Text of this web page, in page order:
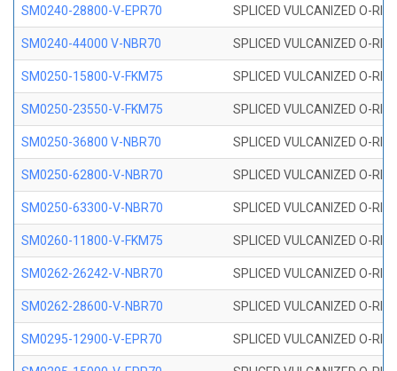
SM0240-28800-V-EPR70 SPLICED VULCANIZED O-
SM0240-44000 V-NBR70 SPLICED VULCANIZED O-
SM0250-15800-V-FKM75 SPLICED VULCANIZED O-
SM0250-23550-V-FKM75 SPLICED VULCANIZED O-
SM0250-36800 V-NBR70 SPLICED VULCANIZED O-
SM0250-62800-V-NBR70 SPLICED VULCANIZED O-
SM0250-63300-V-NBR70 SPLICED VULCANIZED O-
SM0260-11800-V-FKM75 SPLICED VULCANIZED O-
SM0262-26242-V-NBR70 SPLICED VULCANIZED O-
SM0262-28600-V-NBR70 SPLICED VULCANIZED O-
SM0295-12900-V-EPR70 SPLICED VULCANIZED O-